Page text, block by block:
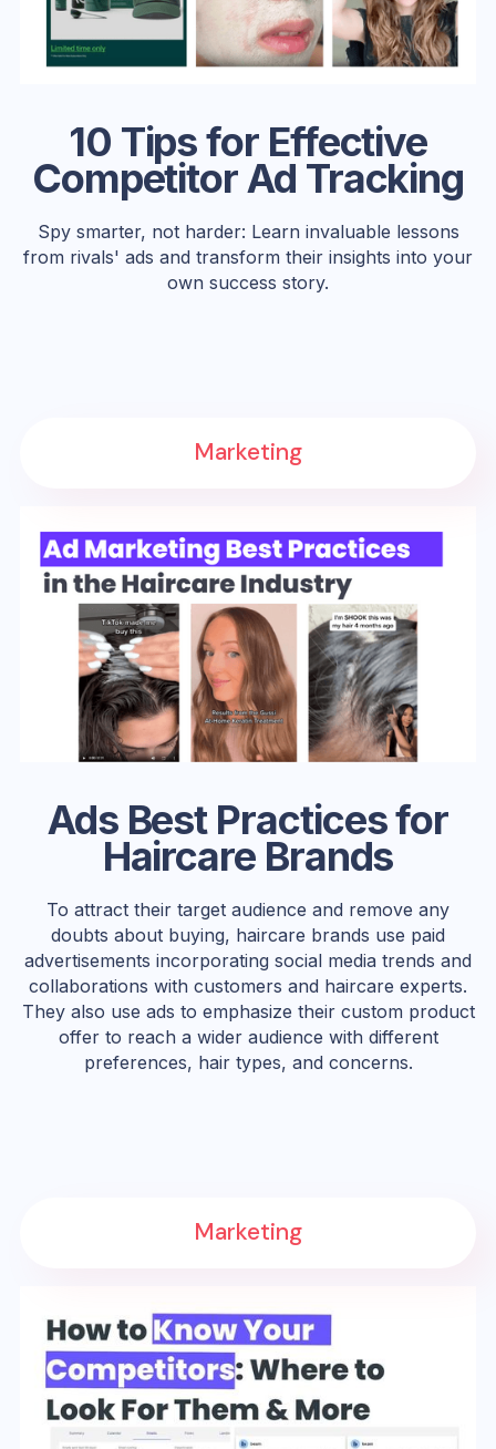
10 Tips for Effective
Competitor Ad Tracking
Spy smarter, not harder: Learn invaluable lessons
from rivals' ads and transform their insights into your
own success story.
Ads Best Practices for
Haircare Brands
To attract their target audience and remove any
doubts about buying, haircare brands use paid
advertisements incorporating social media trends and
collaborations with customers and haircare experts.
They also use ads to emphasize their custom product
offer to reach a wider audience with different
preferences, hair types, and concerns.
Marketing
Marketing